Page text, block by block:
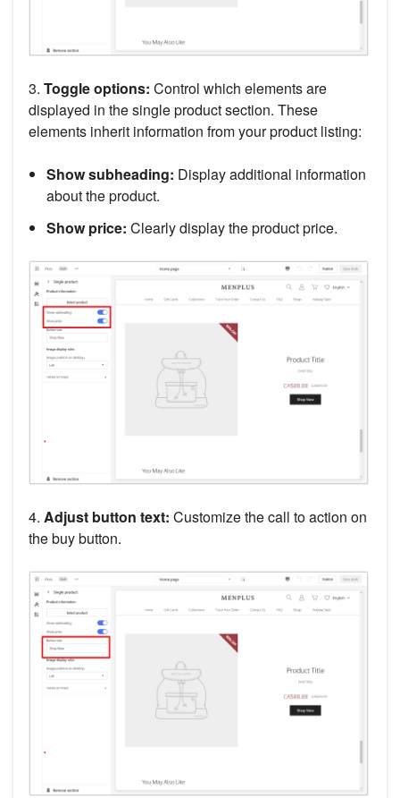
3. Toggle options: Control which elements are
displayed in the single product section. These
elements inherit information from your product listing:
Show subheading: Display additional information
about the product.
Show price: Clearly display the product price.
4. Adjust button text: Customize the call to action on
the buy button.